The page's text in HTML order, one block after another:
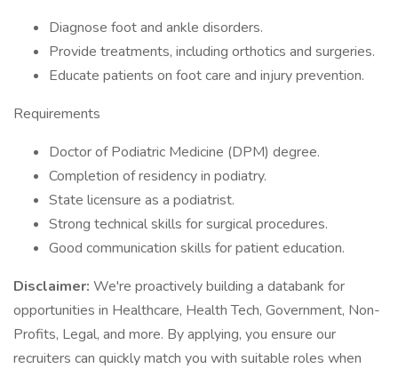
Diagnose foot and ankle disorders.
Provide treatments, including orthotics and surgeries.
Educate patients on foot care and injury prevention.
Requirements
Doctor of Podiatric Medicine (DPM) degree.
Completion of residency in podiatry.
State licensure as a podiatrist.
Strong technical skills for surgical procedures.
Good communication skills for patient education.
Disclaimer: We're proactively building a databank for
opportunities in Healthcare, Health Tech, Government, Non-
Profits, Legal, and more. By applying, you ensure our
recruiters can quickly match you with suitable roles when